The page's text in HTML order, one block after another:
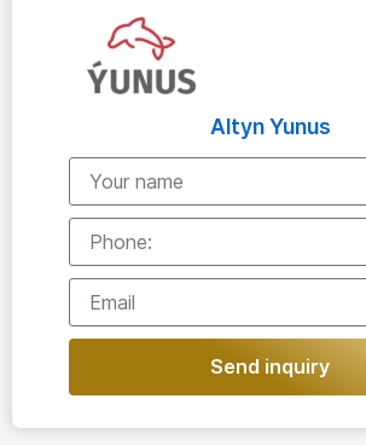
Altyn Yunus
Send inquiry